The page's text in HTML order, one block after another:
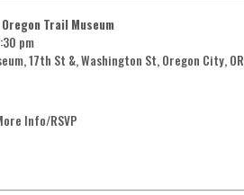
Trail Museum
pm
17th St &, Washington St, Oregon City, OR
Info/RSVP